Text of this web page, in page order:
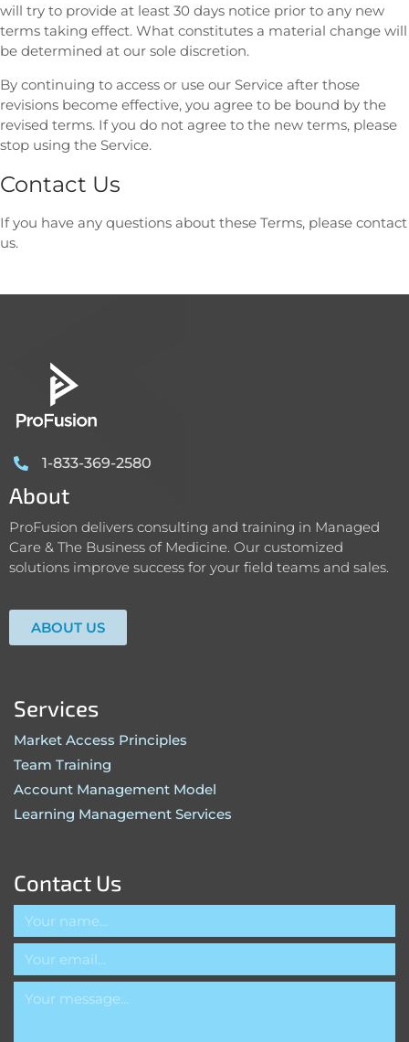
will try to provide at least 30 days notice prior to any new
terms taking effect. What constitutes a material change will
be determined at our sole discretion.
By continuing to access or use our Service after those
revisions become effective, you agree to be bound by the
revised terms. If you do not agree to the new terms, please
stop using the Service.
Contact Us
If you have any questions about these Terms, please contact
us.
1-833-369-2580
About
ProFusion delivers consulting and training in Managed
Care & The Business of Medicine. Our customized
solutions improve success for your field teams and sales.
ABOUT US
Services
Market Access Principles
Team Training
Account Management Model
Learning Management Services
Contact Us